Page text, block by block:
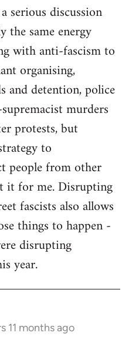
serious discussion
the same energy
with anti-fascism to
organising,
and detention, police
murders
protests, but
to
people from other
it for me. Disrupting
fascists also allows
things to happen -
disrupting
year.
11 months ago